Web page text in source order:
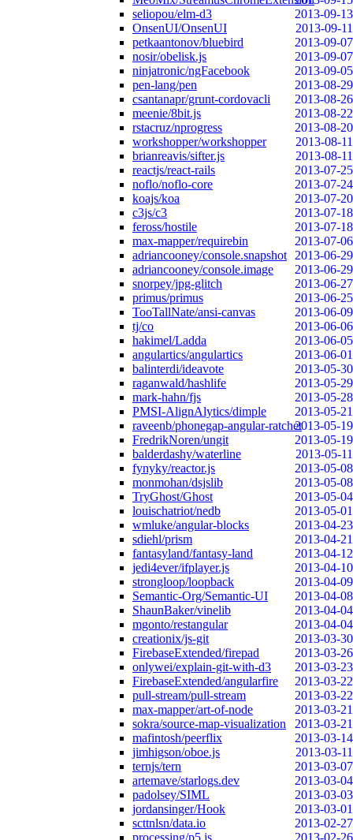
seliopou/elm-d3
2013-09-13
OnsenUI/OnsenUI
2013-09-11
petkaantonov/bluebird
2013-09-07
nosir/obelisk.js
2013-09-07
ninjatronic/ngFacebook
2013-09-05
pen-lang/pen
2013-08-29
csantanapr/grunt-cordovacli
2013-08-26
meenie/8bit.js
2013-08-22
rstacruz/nprogress
2013-08-20
workshopper/workshopper
2013-08-11
brianreavis/sifter.js
2013-08-11
reactjs/react-rails
2013-07-25
noflo/noflo-core
2013-07-24
koajs/koa
2013-07-20
c3js/c3
2013-07-18
feross/hostile
2013-07-18
max-mapper/requirebin
2013-07-06
adriancooney/console.snapshot
2013-06-29
adriancooney/console.image
2013-06-29
snorpey/jpg-glitch
2013-06-27
primus/primus
2013-06-25
TooTallNate/ansi-canvas
2013-06-09
tj/co
2013-06-06
hakimel/Ladda
2013-06-05
angulartics/angulartics
2013-06-01
balinterdi/ideavote
2013-05-30
raganwald/hashlife
2013-05-29
mark-hahn/fjs
2013-05-28
PMSI-AlignAlytics/dimple
2013-05-21
raveenb/phonegap-angular-ratchet2013-05-19
FredrikNoren/ungit
2013-05-19
balderdashy/waterline
2013-05-11
fynyky/reactor.js
2013-05-08
monmohan/dsjslib
2013-05-08
TryGhost/Ghost
2013-05-04
louischatriot/nedb
2013-05-01
wmluke/angular-blocks
2013-04-23
sdiehl/prism
2013-04-21
fantasyland/fantasy-land
2013-04-12
jedi4ever/ifplayer.js
2013-04-10
strongloop/loopback
2013-04-09
Semantic-Org/Semantic-UI
2013-04-08
ShaunBaker/vinelib
2013-04-04
mgonto/restangular
2013-04-04
creationix/js-git
2013-03-30
FirebaseExtended/firepad
2013-03-26
onlywei/explain-git-with-d3
2013-03-23
FirebaseExtended/angularfire
2013-03-22
pull-stream/pull-stream
2013-03-22
max-mapper/art-of-node
2013-03-21
sokra/source-map-visualization
2013-03-21
mafintosh/peerflix
2013-03-14
jimhigson/oboe.js
2013-03-11
ternjs/tern
2013-03-07
artemave/starlogs.dev
2013-03-04
padolsey/SIML
2013-03-03
jordansinger/Hook
2013-03-01
scttnlsn/data.io
2013-02-27
processing/p5.js
2013-02-26